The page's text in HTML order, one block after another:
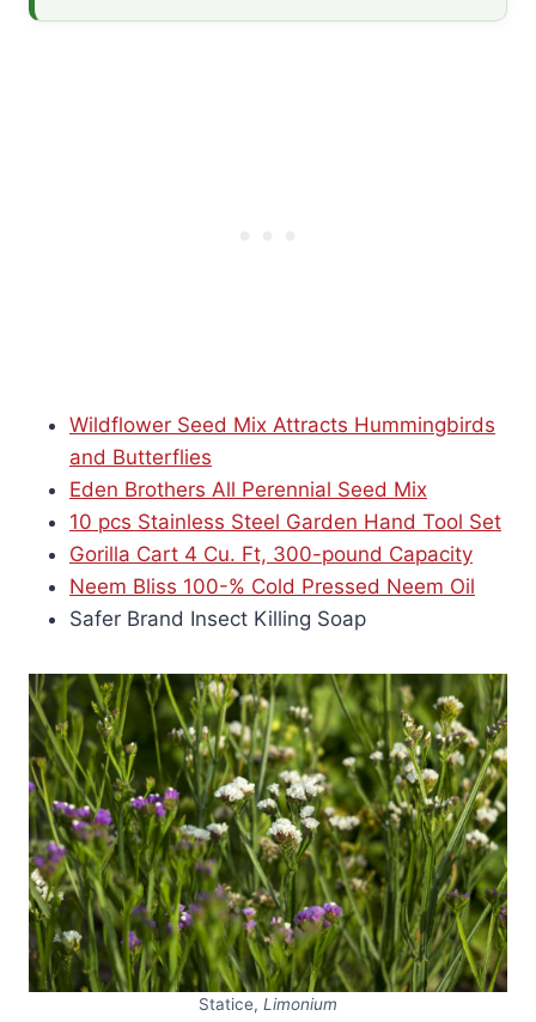
Wildflower Seed Mix Attracts Hummingbirds
and Butterflies
Eden Brothers All Perennial Seed Mix
10 pcs Stainless Steel Garden Hand Tool Set
Gorilla Cart 4 Cu. Ft, 300-pound Capacity
Neem Bliss 100-% Cold Pressed Neem Oil
Safer Brand Insect Killing Soap
Statice, Limonium